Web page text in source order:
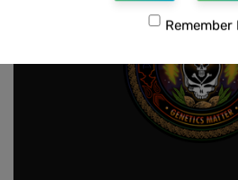
Remember